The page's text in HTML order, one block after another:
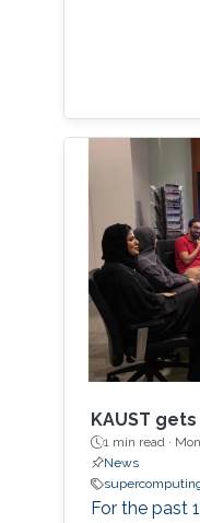
KAUST
1 min read ·
News
For the past